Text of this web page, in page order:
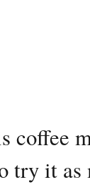
coffee
try it as